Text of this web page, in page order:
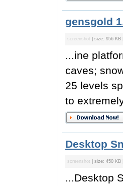
gensgold
screenshot | size: 956 KB
...ine
caves;
25 levels
to
Desktop
screenshot | size: 450 KB
...Desktop